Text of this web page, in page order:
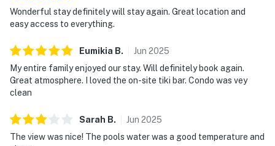
Wonderful stay definitely will stay again. Great location and
easy access to everything.
Eumikia B. Jun 2025
My entire family enjoyed our stay. Will definitely book again.
Great atmosphere. I loved the on-site tiki bar. Condo was vey
clean
Sarah B. Jun 2025
The view was nice! The pools water was a good temperature and